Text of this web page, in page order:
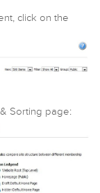
click on the
Sorting page: